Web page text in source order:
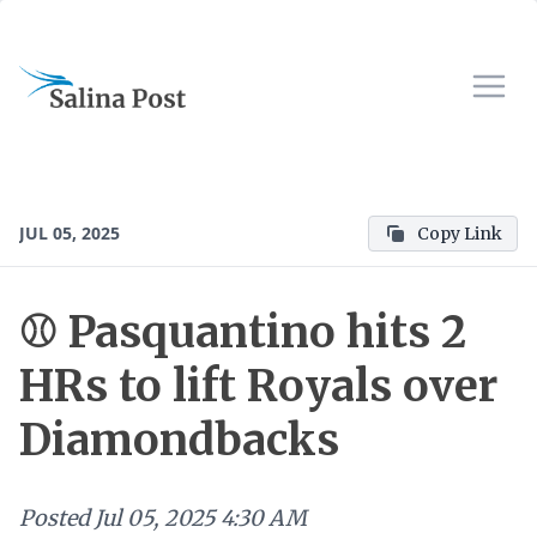
JUL 05, 2025 Copy Link
⚾ Pasquantino hits 2
HRs to lift Royals over
Diamondbacks
Posted Jul 05, 2025 4:30 AM